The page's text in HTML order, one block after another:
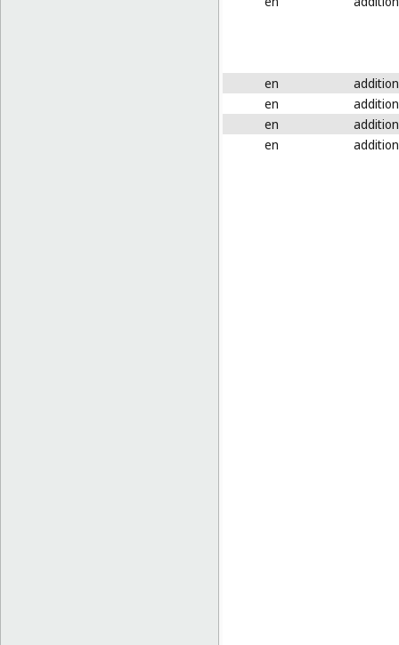
en
addition
en
addition
en
addition
en
addition